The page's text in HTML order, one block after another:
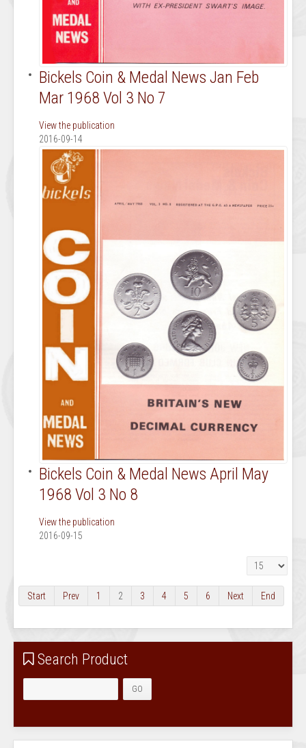
Bickels Coin & Medal News Jan Feb
Mar 1968 Vol 3 No 7
View the publication
2016-09-14
Bickels Coin & Medal News April May
1968 Vol 3 No 8
View the publication
2016-09-15
Display #
Start Prev 1 2 3 4 5 6 Next End
Search Product